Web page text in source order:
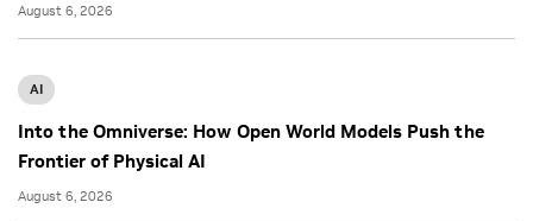
August 6, 2026
AI
Into the Omniverse: How Open World Models Push the
Frontier of Physical AI
August 6, 2026